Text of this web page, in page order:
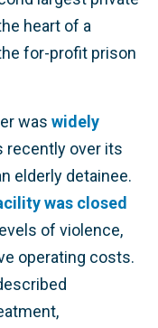
heart of a
for-profit prison
was widely
recently over its
elderly detainee.
was closed
of violence,
operating costs.